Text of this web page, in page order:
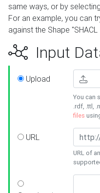
same ways, or by
For an example, you can
against the Shape
Input
Upload
You can
.rdf, .ttl,
files
URL
URL of